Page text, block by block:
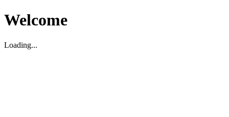
Welcome
Loading...